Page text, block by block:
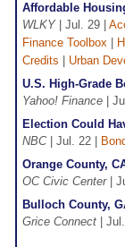
Affordable
WLKY| Jul. 29 |
Finance Toolbox
Credits
Urban
U.S. High-Grade
Yahoo! Finance |
Election Could
NBC| Jul. 22 |
Orange County,
OC Civic Center|
Bulloch County,
Grice Connect |